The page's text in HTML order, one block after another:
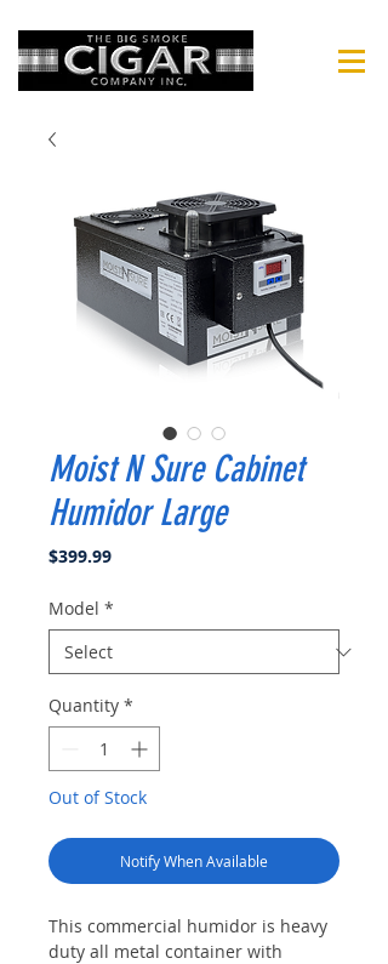
Moist N Sure Cabinet
Humidor Large
$399.99Price
Model *
Quantity *
Out of Stock
Notify When Available
This commercial humidor is heavy
duty all metal container with